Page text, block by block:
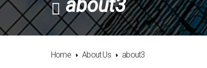
about3
Home About Us about3